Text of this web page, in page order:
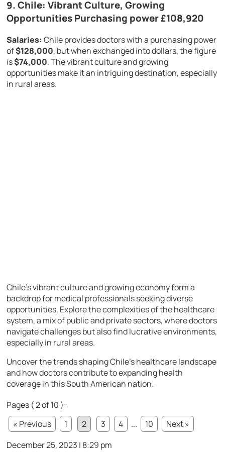
9.Chile: Vibrant Culture, Growing
Opportunities Purchasing power £108,920
Salaries: Chile provides doctors with a purchasing power
of$128,000, but when exchanged into dollars, the figure
is$74,000. The vibrant culture and growing
opportunities make it an intriguing destination, especially
in rural areas.
Chile’s vibrant culture and growing economy form a
backdrop for medical professionals seeking diverse
opportunities. Explore the complexities of the healthcare
system, a mix of public and private sectors, where doctors
navigate challenges but also find lucrative environments,
especially in rural areas.
Uncover the trends shaping Chile’s healthcare landscape
and how doctors contribute to expanding health
coverage in this South American nation.
Pages ( 2 of 10 ):
« Previous
1 2 3 4 ... 10
Next »
December 25, 2023 | 8:29 pm